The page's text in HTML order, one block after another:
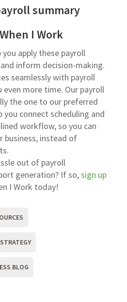
summary
I Work
you apply these payroll
inform decision-making.
seamlessly with payroll
even more time. Our payroll
the one to our preferred
you connect scheduling and
workflow, so you can
business, instead of
out of payroll
generation? If so,sign up
I Work today!
BLOG